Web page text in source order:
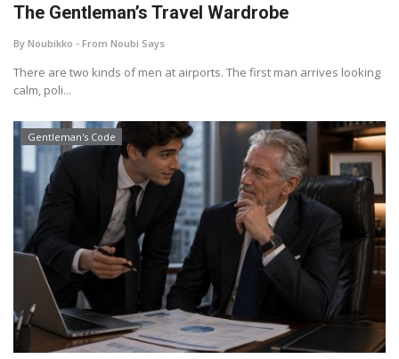
The Gentleman’s Travel Wardrobe
By Noubikko - From Noubi Says
There are two kinds of men at airports. The first man arrives looking
calm, poli...
Gentleman's Code